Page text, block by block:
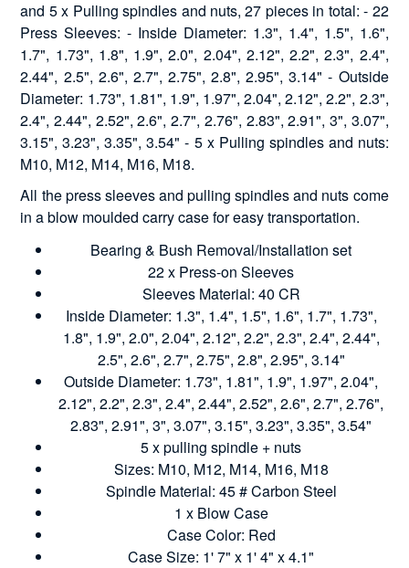
and 5 x Pulling spindles and nuts, 27 pieces in total: - 22
Press Sleeves: - Inside Diameter: 1.3", 1.4", 1.5", 1.6",
1.7", 1.73", 1.8", 1.9", 2.0", 2.04", 2.12", 2.2", 2.3", 2.4",
2.44", 2.5", 2.6", 2.7", 2.75", 2.8", 2.95", 3.14" - Outside
Diameter: 1.73", 1.81", 1.9", 1.97", 2.04", 2.12", 2.2", 2.3",
2.4", 2.44", 2.52", 2.6", 2.7", 2.76", 2.83", 2.91", 3", 3.07",
3.15", 3.23", 3.35", 3.54" - 5 x Pulling spindles and nuts:
M10, M12, M14, M16, M18.
All the press sleeves and pulling spindles and nuts come
in a blow moulded carry case for easy transportation.
Bearing & Bush Removal/Installation set
22 x Press-on Sleeves
Sleeves Material: 40 CR
Inside Diameter: 1.3", 1.4", 1.5", 1.6", 1.7", 1.73",
1.8", 1.9", 2.0", 2.04", 2.12", 2.2", 2.3", 2.4", 2.44",
2.5", 2.6", 2.7", 2.75", 2.8", 2.95", 3.14"
Outside Diameter: 1.73", 1.81", 1.9", 1.97", 2.04",
2.12", 2.2", 2.3", 2.4", 2.44", 2.52", 2.6", 2.7", 2.76",
2.83", 2.91", 3", 3.07", 3.15", 3.23", 3.35", 3.54"
5 x pulling spindle + nuts
Sizes: M10, M12, M14, M16, M18
Spindle Material: 45 # Carbon Steel
1 x Blow Case
Case Color: Red
Case Size: 1' 7" x 1' 4" x 4.1"